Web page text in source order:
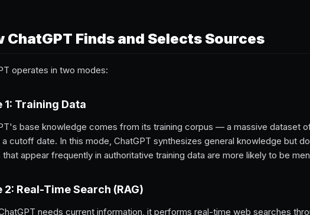
ChatGPT Finds and Selects Sources
operates in two modes:
1: Training Data
base knowledge comes from its training corpus — a massive dataset
cutoff date. In this mode, ChatGPT synthesizes general knowledge but
that appear frequently in authoritative training data are more likely to be
2: Real-Time Search (RAG)
needs current information, it performs real-time web searches